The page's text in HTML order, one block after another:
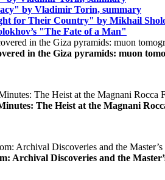
by Vladimir Torin, summary
for Their Country" by Mikhail
"The Fate of a Man"
in the Giza pyramids: muon
The Heist at the Magnani
Archival Discoveries and the